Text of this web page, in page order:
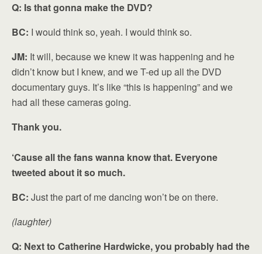
Q: Is that gonna make the DVD?
BC: I would think so, yeah. I would think so.
JM: It will, because we knew it was happening and he
didn’t know but I knew, and we T-ed up all the DVD
documentary guys. It’s like “this is happening” and we
had all these cameras going.
Thank you.
‘Cause all the fans wanna know that. Everyone
tweeted about it so much.
BC: Just the part of me dancing won’t be on there.
(laughter)
Q: Next to Catherine Hardwicke, you probably had the